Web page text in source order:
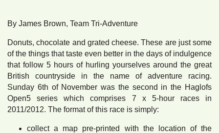
By James Brown, Team Tri-Adventure
Donuts, chocolate and grated cheese. These are just some
of the things that taste even better in the days of indulgence
that follow 5 hours of hurling yourselves around the great
British countryside in the name of adventure racing.
Sunday 6th of November was the second in the Haglofs
Open5 series which comprises 7 x 5-hour races in
2011/2012. The format of this race is simply:
collect a map pre-printed with the location of the